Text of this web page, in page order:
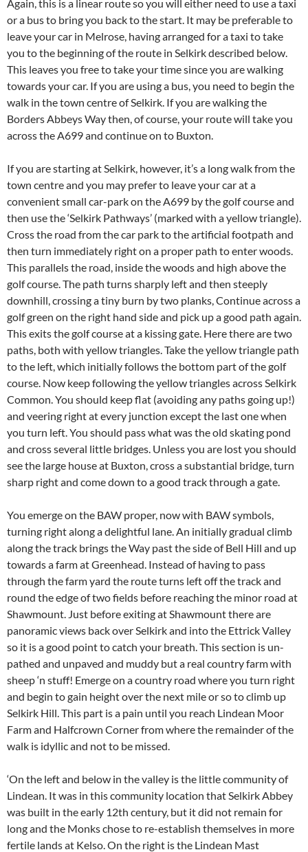
Again, this is a linear route so you will either need to use a taxi
or a bus to bring you back to the start. It may be preferable to
leave your car in Melrose, having arranged for a taxi to take
you to the beginning of the route in Selkirk described below.
This leaves you free to take your time since you are walking
towards your car. If you are using a bus, you need to begin the
walk in the town centre of Selkirk. If you are walking the
Borders Abbeys Way then, of course, your route will take you
across the A699 and continue on to Buxton.
If you are starting at Selkirk, however, it’s a long walk from the
town centre and you may prefer to leave your car at a
convenient small car-park on the A699 by the golf course and
then use the ‘Selkirk Pathways’ (marked with a yellow triangle).
Cross the road from the car park to the artificial footpath and
then turn immediately right on a proper path to enter woods.
This parallels the road, inside the woods and high above the
golf course. The path turns sharply left and then steeply
downhill, crossing a tiny burn by two planks, Continue across a
golf green on the right hand side and pick up a good path again.
This exits the golf course at a kissing gate. Here there are two
paths, both with yellow triangles. Take the yellow triangle path
to the left, which initially follows the bottom part of the golf
course. Now keep following the yellow triangles across Selkirk
Common. You should keep flat (avoiding any paths going up!)
and veering right at every junction except the last one when
you turn left. You should pass what was the old skating pond
and cross several little bridges. Unless you are lost you should
see the large house at Buxton, cross a substantial bridge, turn
sharp right and come down to a good track through a gate.
You emerge on the BAW proper, now with BAW symbols,
turning right along a delightful lane. An initially gradual climb
along the track brings the Way past the side of Bell Hill and up
towards a farm at Greenhead. Instead of having to pass
through the farm yard the route turns left off the track and
round the edge of two fields before reaching the minor road at
Shawmount. Just before exiting at Shawmount there are
panoramic views back over Selkirk and into the Ettrick Valley
so it is a good point to catch your breath. This section is un-
pathed and unpaved and muddy but a real country farm with
sheep ‘n stuff! Emerge on a country road where you turn right
and begin to gain height over the next mile or so to climb up
Selkirk Hill. This part is a pain until you reach Lindean Moor
Farm and Halfcrown Corner from where the remainder of the
walk is idyllic and not to be missed.
‘On the left and below in the valley is the little community of
Lindean. It was in this community location that Selkirk Abbey
was built in the early 12th century, but it did not remain for
long and the Monks chose to re-establish themselves in more
fertile lands at Kelso. On the right is the Lindean Mast